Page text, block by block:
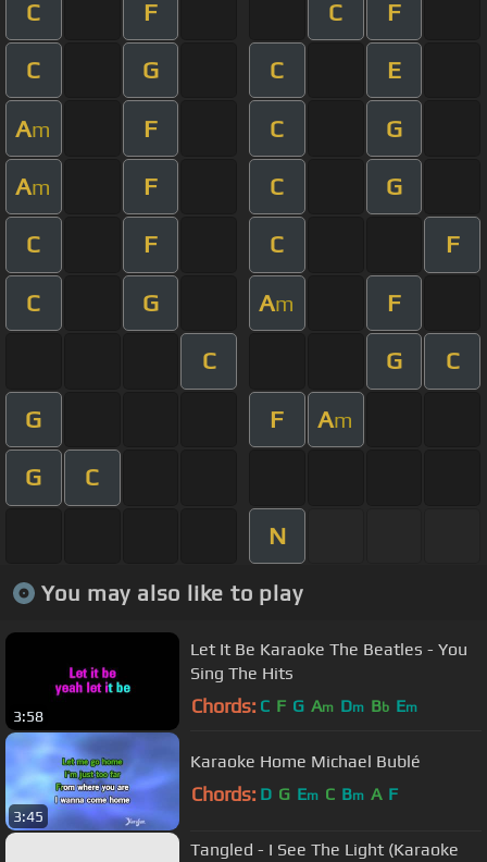
C F C F
C G C E
Am F C G
Am F C G
C F C F
C G Am F
C G C
G F Am
G C
N
You may also like to play
3:58
Let It Be Karaoke The Beatles - You
Sing The Hits
Chords: C F G Am Dm Bb Em
3:45
Karaoke Home Michael Bublé
Chords: D G Em C Bm A F
Tangled - I See The Light (Karaoke